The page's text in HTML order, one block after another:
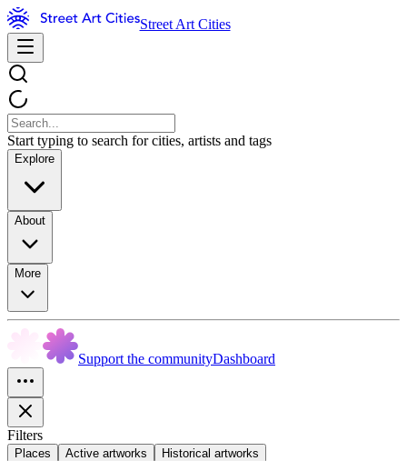
Street Art Cities
Start typing to search for cities, artists and tags
Explore
About
More
Support the communityDashboard
Filters
Places Active artworks Historical artworks